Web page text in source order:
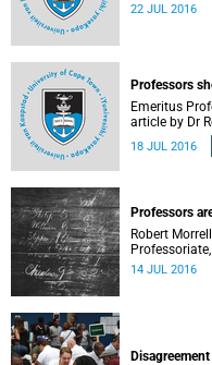
22 JUL 2016
Professors
Emeritus
article by Dr
Professoriate.
18 JUL 2016
Professors
Robert
are made
14 JUL 2016